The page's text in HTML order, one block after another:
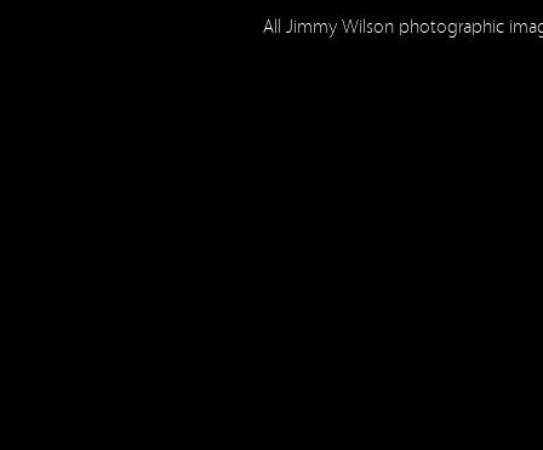
All Jimmy Wilson photographic